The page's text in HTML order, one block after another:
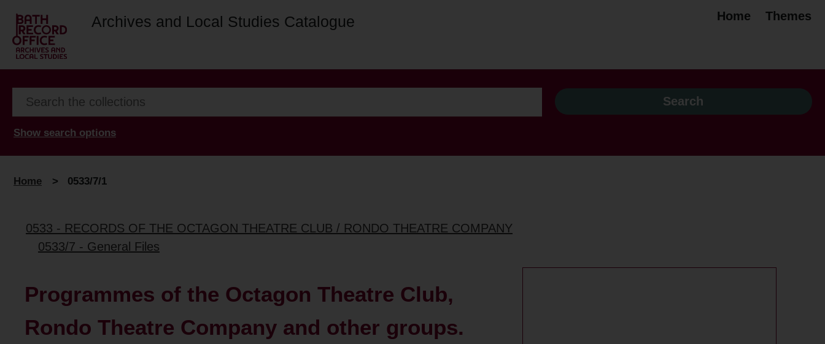
Archives and Local Studies Catalogue Home Themes
Show search options
Home > 0533/7/1
0533 - RECORDS OF THE OCTAGON THEATRE CLUB / RONDO THEATRE COMPANY
0533/7 - General Files
Programmes of the Octagon Theatre Club,
Rondo Theatre Company and other groups.